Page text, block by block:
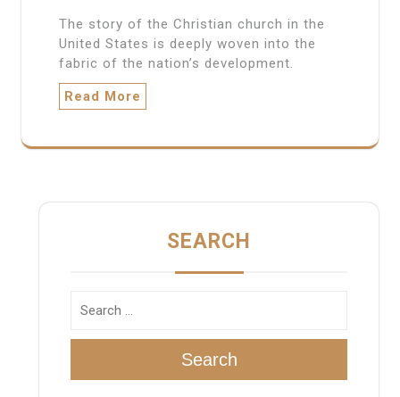
The story of the Christian church in the
United States is deeply woven into the
fabric of the nation’s development.
Read More
SEARCH
Search